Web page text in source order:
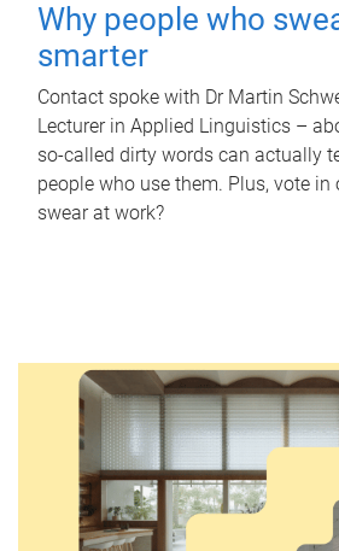
Why people who
smarter
Contact spoke with Dr Martin
Lecturer in Applied Linguistics –
so-called dirty words can actually
people who use them. Plus, vote
swear at work?